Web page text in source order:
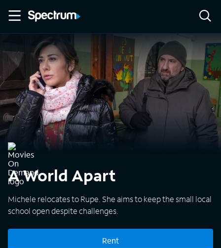
A World Apart
Michele relocates to Rupe. She aims to keep the small local
school open despite challenges.
Rent